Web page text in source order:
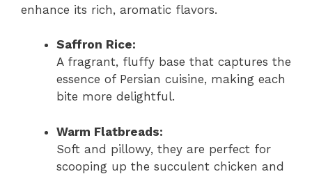
enhance its rich, aromatic flavors.
Saffron Rice:
A fragrant, fluffy base that captures the
essence of Persian cuisine, making each
bite more delightful.
Warm Flatbreads:
Soft and pillowy, they are perfect for
scooping up the succulent chicken and